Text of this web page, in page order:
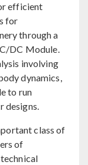
efficient
for
through a
DC Module.
involving
dynamics,
to run
designs.
class of
of